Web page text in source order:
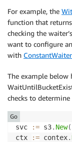
return
}
For example, the
function that
checking the
want to configure
with
The example
checks to
svc := s3. New(
ctx
:= contex.
Go